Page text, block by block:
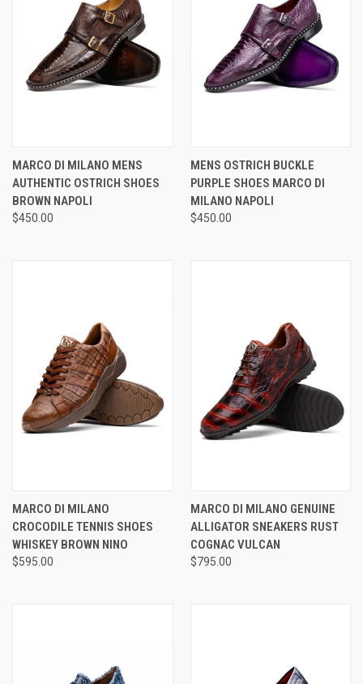
MARCO DI MILANO MENS
AUTHENTIC OSTRICH SHOES
BROWN NAPOLI
$450.00
MENS OSTRICH BUCKLE
PURPLE SHOES MARCO DI
MILANO NAPOLI
$450.00
MARCO DI MILANO
CROCODILE TENNIS SHOES
WHISKEY BROWN NINO
$595.00
MARCO DI MILANO GENUINE
ALLIGATOR SNEAKERS RUST
COGNAC VULCAN
$795.00